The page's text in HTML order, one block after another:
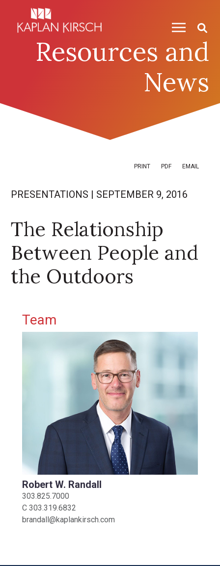
Resources and
News
PRINT PDF EMAIL
PRESENTATIONS | SEPTEMBER 9, 2016
The Relationship
Between People and
the Outdoors
Primary Sidebar
Team
Robert W. Randall
303.825.7000
C 303.319.6832
brandall@kaplankirsch.com